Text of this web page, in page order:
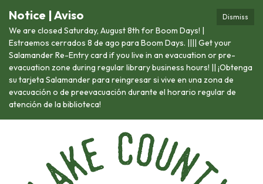
Dismiss
Notice | Aviso
We are closed Saturday, August 8th for Boom Days! |
Estraemos cerrados 8 de ago para Boom Days. |||| Get your
Salamander Re-Entry card if you live in an evacuation or pre-
evacuation zone during regular library business hours! || ¡Obtenga
su tarjeta Salamander para reingresar si vive en una zona de
evacuación o de preevacuación durante el horario regular de
atención de la biblioteca!